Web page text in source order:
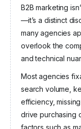
Concentric
RTP Global
Robin Capital
Angel Invest
B2B marketing
—it’s a distinct
many agencies
overlook the
and technical
Most agencies
search volume,
efficiency,
drive purchasing
factors such as